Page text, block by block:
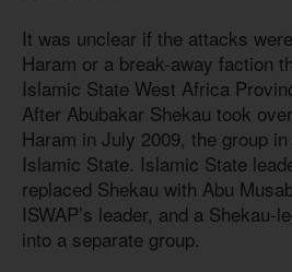
It was unclear if the attacks
Haram or a break-away faction
Islamic State West Africa
After Abubakar Shekau took
Haram in July 2009, the group
Islamic State. Islamic State
replaced Shekau with Abu
ISWAP’s leader, and a Shekau-
into a separate group.